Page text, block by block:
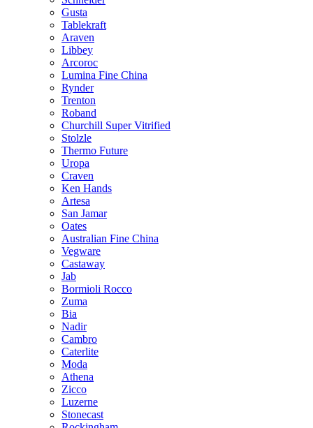
Gusta
Tablekraft
Araven
Libbey
Arcoroc
Lumina Fine China
Rynder
Trenton
Roband
Churchill Super Vitrified
Stolzle
Thermo Future
Uropa
Craven
Ken Hands
Artesa
San Jamar
Oates
Australian Fine China
Vegware
Castaway
Jab
Bormioli Rocco
Zuma
Bia
Nadir
Cambro
Caterlite
Moda
Athena
Zicco
Luzerne
Stonecast